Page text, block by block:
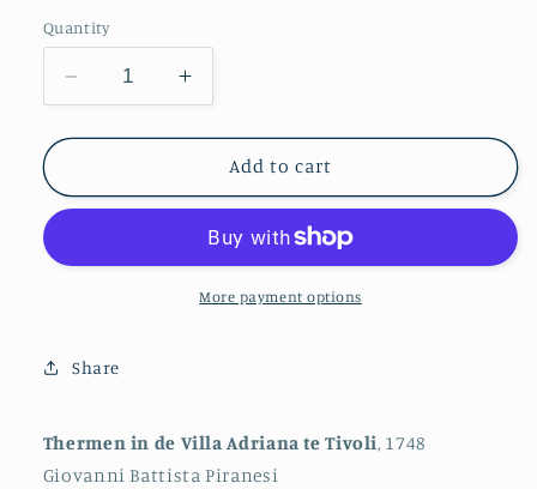
Quantity
Decrease
quantity
for
Baths
Adriana
Increase
quantity
for
Baths
Villa
Adriana
in
Add to cart
More payment options
Share
Thermen in de Villa Adriana te Tivoli, 1748
Giovanni Battista Piranesi